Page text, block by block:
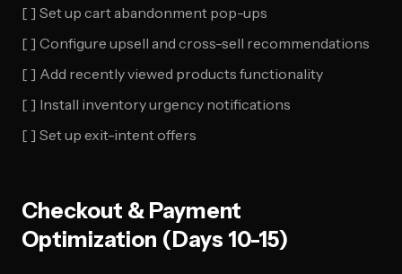
[ ] Set up cart abandonment pop-ups
[ ] Configure upsell and cross-sell recommendations
[ ] Add recently viewed products functionality
[ ] Install inventory urgency notifications
[ ] Set up exit-intent offers
Checkout & Payment
Optimization (Days 10-15)